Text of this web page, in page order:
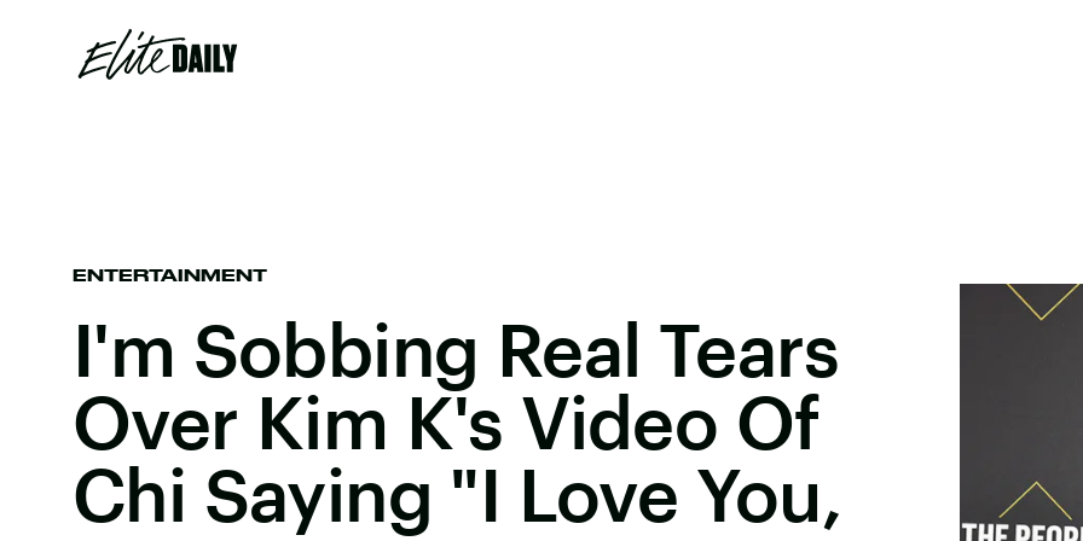
ENTERTAINMENT
I'm Sobbing Real Tears
Over Kim K's Video Of
Chi Saying "I Love You,